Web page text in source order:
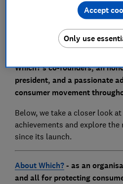
Which?’s co-founders, an
president, and a passionate
consumer movement
Below, we take a closer look
achievements and explore the
since its launch.
About Which?- as an
and all for protecting
Only use
Accept